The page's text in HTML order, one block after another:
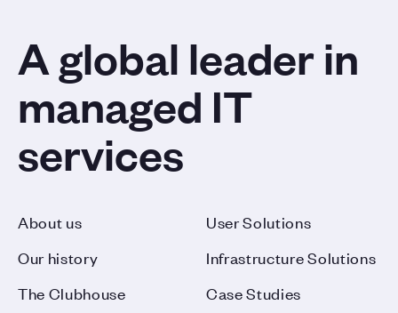
A global leader in
managed IT
services
About us
Our history
The Clubhouse
User Solutions
Infrastructure Solutions
Case Studies